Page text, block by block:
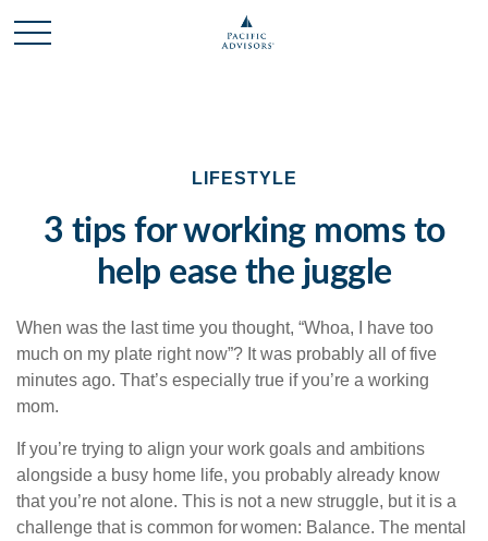
LIFESTYLE
3 tips for working moms to
help ease the juggle
When was the last time you thought, “Whoa, I have too
much on my plate right now”? It was probably all of five
minutes ago. That’s especially true if you’re a working
mom.
If you’re trying to align your work goals and ambitions
alongside a busy home life, you probably already know
that you’re not alone. This is not a new struggle, but it is a
challenge that is common for women: Balance. The mental